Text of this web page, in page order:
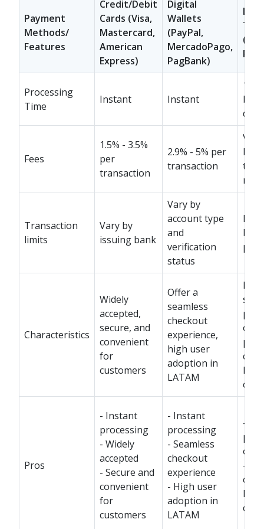
Payment
Methods/
Features
Credit/Debit
Cards (Visa,
Mastercard,
American
Express)
Digital
Wallets
(PayPal,
MercadoPago,
PagBank)
Processing
Time
Instant Instant
1-3
days
Fees
1.5% - 3.5%
per
transaction
2.9% - 5% per
transaction
Transaction
limits
Vary by
issuing bank
Vary by
account type
and
verification
status
Characteristics
Widely
accepted,
secure, and
convenient
for
customers
Offer a
seamless
checkout
experience,
high user
adoption in
LATAM
Pros
- Instant
processing
- Widely
accepted
- Secure and
convenient
for
customers
- Instant
processing
- Seamless
checkout
experience
- High user
adoption in
LATAM
-
-